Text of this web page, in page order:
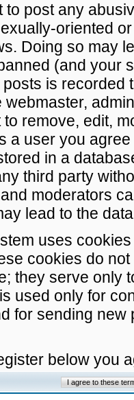
to post any
oriented
Doing so may
(and your
is recorded
webmaster,
to remove, edit,
a user you
in a
third party
moderators
lead to the
uses
cookies do
they serve only
used only for
for sending
below you